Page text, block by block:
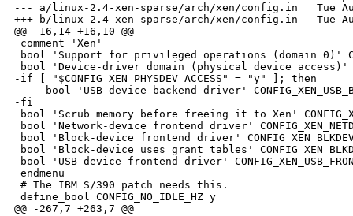
--- a/linux-2.4-xen-sparse/arch/xen/config.in   Tue
+++ b/linux-2.4-xen-sparse/arch/xen/config.in   Tue
@@ -16,14 +16,10 @@
comment 'Xen'
bool 'Support for privileged operations (domain 0)'
bool 'Device-driver domain (physical device access)'
-if [ "$CONFIG_XEN_PHYSDEV_ACCESS" = "y" ]; then
-    bool 'USB-device backend driver'
-fi
bool 'Scrub memory before freeing it to Xen'
bool 'Network-device frontend driver'
bool 'Block-device frontend driver'
bool 'Block-device uses grant tables'
-bool 'USB-device frontend driver'
endmenu
# The IBM S/390 patch needs this.
define_bool CONFIG_NO_IDLE_HZ y
@@ -267,7 +263,7 @@